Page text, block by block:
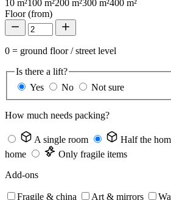
10 m²100 m²200 m²300 m²400 m²
Floor (from)
0 = ground floor / street level
Is there a lift?
Yes
No Not sure
How much needs packing?
A single room Half the
home
Only fragile items
Add-ons
Fragile & china Art & mirrors